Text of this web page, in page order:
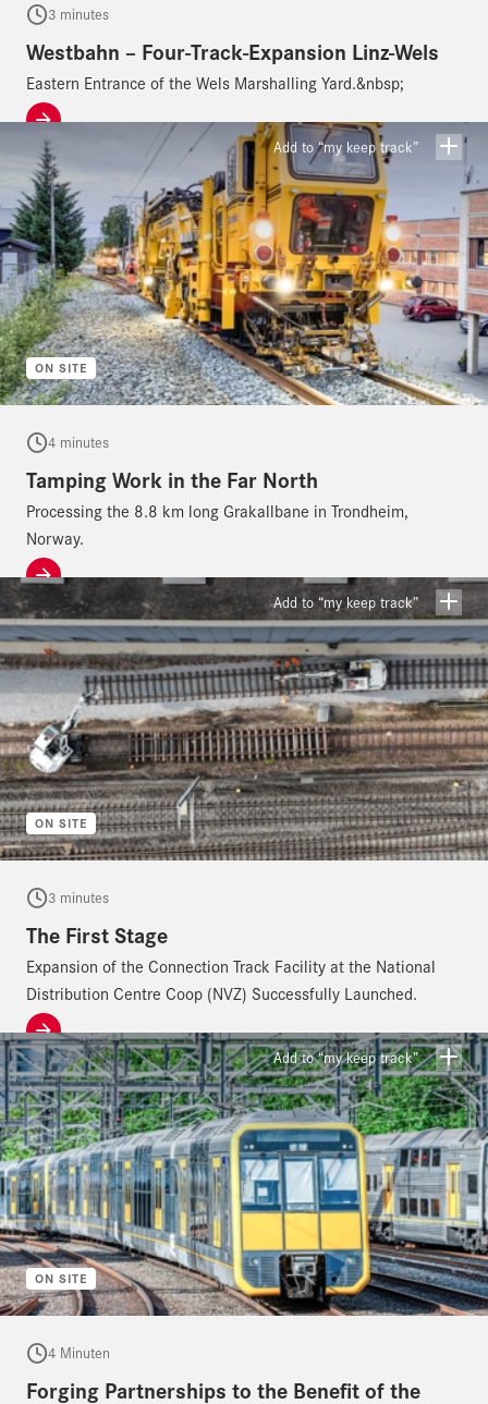
3 minutes
Westbahn – Four-Track-Expansion Linz-Wels
Eastern Entrance of the Wels Marshalling Yard.&nbsp;
ON SITE
Add to “my keep track”
4 minutes
Tamping Work in the Far North
Processing the 8.8 km long Grakallbane in Trondheim,
Norway.
ON SITE
Add to “my keep track”
3 minutes
The First Stage
Expansion of the Connection Track Facility at the National
Distribution Centre Coop (NVZ) Successfully Launched.
ON SITE
Add to “my keep track”
4 Minuten
Forging Partnerships to the Benefit of the